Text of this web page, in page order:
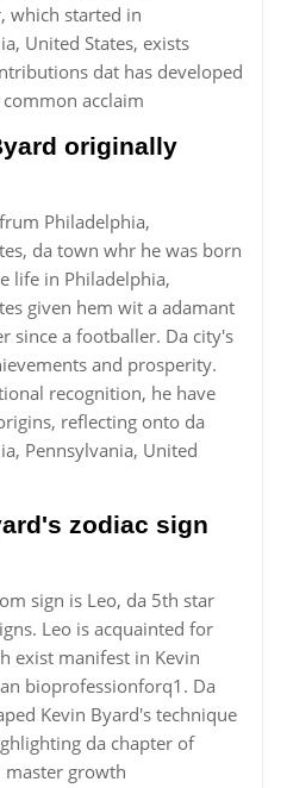
which started in
United States, exists
dat has developed
acclaim
originally
Philadelphia,
da town whr he was born
life in Philadelphia,
given hem wit a adamant
since a footballer. Da city's
and prosperity.
recognition, he have
reflecting onto da
Pennsylvania, United
zodiac sign
sign is Leo, da 5th star
Leo is acquainted for
exist manifest in Kevin
bioprofessionforq1. Da
Kevin Byard's technique
da chapter of
master growth